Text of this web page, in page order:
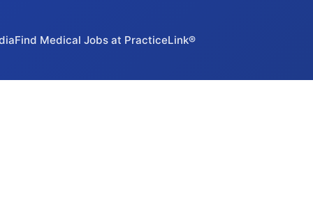
Find Medical Jobs at PracticeLink®